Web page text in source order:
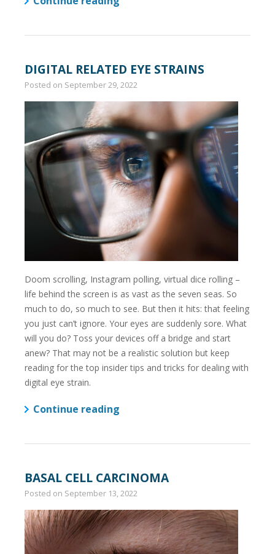
DIGITAL RELATED EYE STRAINS
Posted on September 29, 2022
Doom scrolling, Instagram polling, virtual dice rolling –
life behind the screen is as vast as the seven seas. So
much to do, so much to see. But then it hits: that feeling
you just can’t ignore. Your eyes are suddenly sore. What
will you do? Toss your devices off a bridge and start
anew? That may not be a realistic solution but keep
reading for the top insider tips and tricks for dealing with
digital eye strain.
Continue reading
BASAL CELL CARCINOMA
Posted on September 13, 2022